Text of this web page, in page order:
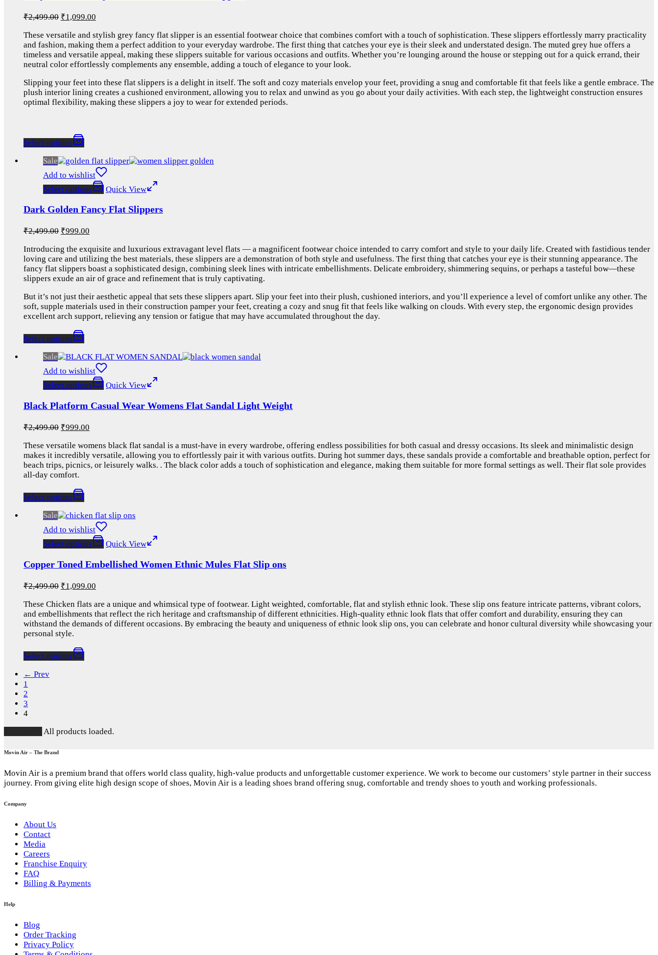
₹2,499.00 ₹1,099.00
These versatile and stylish grey fancy flat slipper is an essential footwear choice that combines comfort with a touch of sophistication. These slippers effortlessly marry practicality
and fashion, making them a perfect addition to your everyday wardrobe. The first thing that catches your eye is their sleek and understated design. The muted grey hue offers a
timeless and versatile appeal, making these slippers suitable for various occasions and outfits. Whether you’re lounging around the house or stepping out for a quick errand, their
neutral color effortlessly complements any ensemble, adding a touch of elegance to your look.
Slipping your feet into these flat slippers is a delight in itself. The soft and cozy materials envelop your feet, providing a snug and comfortable fit that feels like a gentle embrace. The
plush interior lining creates a cushioned environment, allowing you to relax and unwind as you go about your daily activities. With each step, the lightweight construction ensures
optimal flexibility, making these slippers a joy to wear for extended periods.
Select options
Sale
Add to wishlist
Select options
Quick View
Dark Golden Fancy Flat Slippers
₹2,499.00 ₹999.00
Introducing the exquisite and luxurious extravagant level flats — a magnificent footwear choice intended to carry comfort and style to your daily life. Created with fastidious tender
loving care and utilizing the best materials, these slippers are a demonstration of both style and usefulness. The first thing that catches your eye is their stunning appearance. The
fancy flat slippers boast a sophisticated design, combining sleek lines with intricate embellishments. Delicate embroidery, shimmering sequins, or perhaps a tasteful bow—these
slippers exude an air of grace and refinement that is truly captivating.
But it’s not just their aesthetic appeal that sets these slippers apart. Slip your feet into their plush, cushioned interiors, and you’ll experience a level of comfort unlike any other. The
soft, supple materials used in their construction pamper your feet, creating a cozy and snug fit that feels like walking on clouds. With every step, the ergonomic design provides
excellent arch support, relieving any tension or fatigue that may have accumulated throughout the day.
Select options
Sale
Add to wishlist
Select options
Quick View
Black Platform Casual Wear Womens Flat Sandal Light Weight
₹2,499.00 ₹999.00
These versatile womens black flat sandal is a must-have in every wardrobe, offering endless possibilities for both casual and dressy occasions. Its sleek and minimalistic design
makes it incredibly versatile, allowing you to effortlessly pair it with various outfits. During hot summer days, these sandals provide a comfortable and breathable option, perfect for
beach trips, picnics, or leisurely walks. . The black color adds a touch of sophistication and elegance, making them suitable for more formal settings as well. Their flat sole provides
all-day comfort.
Select options
Sale
Add to wishlist
Select options
Quick View
Copper Toned Embellished Women Ethnic Mules Flat Slip ons
₹2,499.00 ₹1,099.00
These Chicken flats are a unique and whimsical type of footwear. Light weighted, comfortable, flat and stylish ethnic look. These slip ons feature intricate patterns, vibrant colors,
and embellishments that reflect the rich heritage and craftsmanship of different ethnicities. High-quality ethnic look flats that offer comfort and durability, ensuring they can
withstand the demands of different occasions. By embracing the beauty and uniqueness of ethnic look slip ons, you can celebrate and honor cultural diversity while showcasing your
personal style.
Select options
← Prev
1
2
3
4
All products loaded.
Movin Air – The Brand
Movin Air is a premium brand that offers world class quality, high-value products and unforgettable customer experience. We work to become our customers’ style partner in their success
journey. From giving elite high design scope of shoes, Movin Air is a leading shoes brand offering snug, comfortable and trendy shoes to youth and working professionals.
Company
About Us
Contact
Media
Careers
Franchise Enquiry
FAQ
Billing & Payments
Help
Blog
Order Tracking
Privacy Policy